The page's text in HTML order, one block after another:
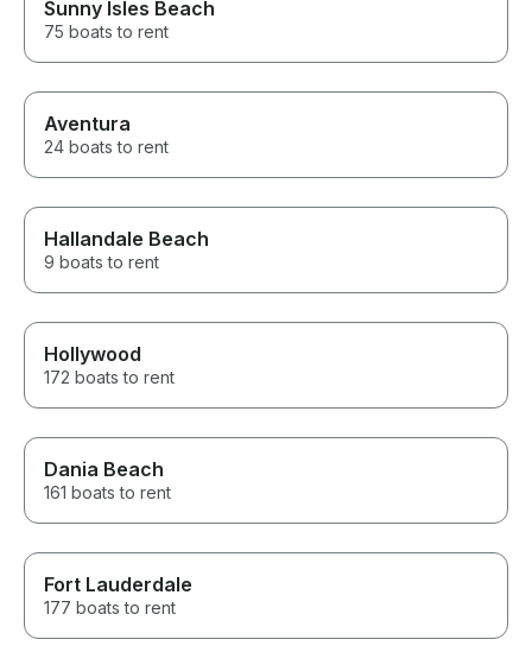
Sunny Isles Beach
75 boats to rent
Aventura
24 boats to rent
Hallandale Beach
9 boats to rent
Hollywood
172 boats to rent
Dania Beach
161 boats to rent
Fort Lauderdale
177 boats to rent